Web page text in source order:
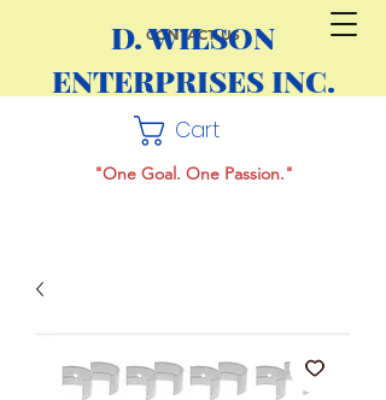
CONTACT US
D. WILSON
ENTERPRISES INC.
Cart
"One Goal. One Passion."